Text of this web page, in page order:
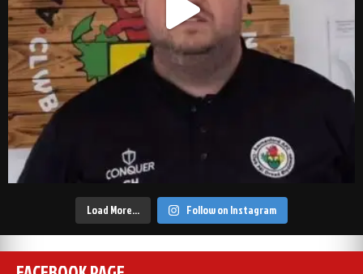
Load More… Follow on Instagram